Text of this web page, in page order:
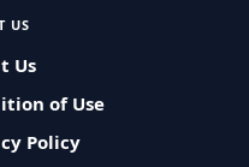
US
Us
of Use
Policy